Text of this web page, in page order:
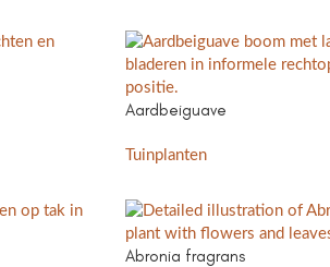
Aardbeiguave
Tuinplanten
Abronia fragrans